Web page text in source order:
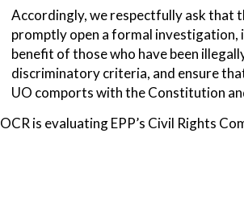
Accordingly, we respectfully ask that
promptly open a formal investigation,
benefit of those who have been
discriminatory criteria, and ensure
UO comports with the Constitution
OCR is evaluating EPP’s Civil Rights